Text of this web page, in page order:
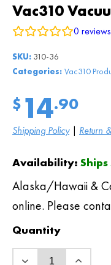
Vac310
0 reviews
SKU: 310-36
Categories: Vac310
$ 14.90
Shipping Policy| Return
Availability: Ships
Alaska/Hawaii &
online. Please
Quantity